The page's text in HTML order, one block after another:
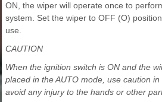
ON, the wiper will operate once to
system. Set the wiper to OFF (O)
use.
CAUTION
When the ignition switch is ON and the
placed in the AUTO mode, use caution
avoid any injury to the hands or other